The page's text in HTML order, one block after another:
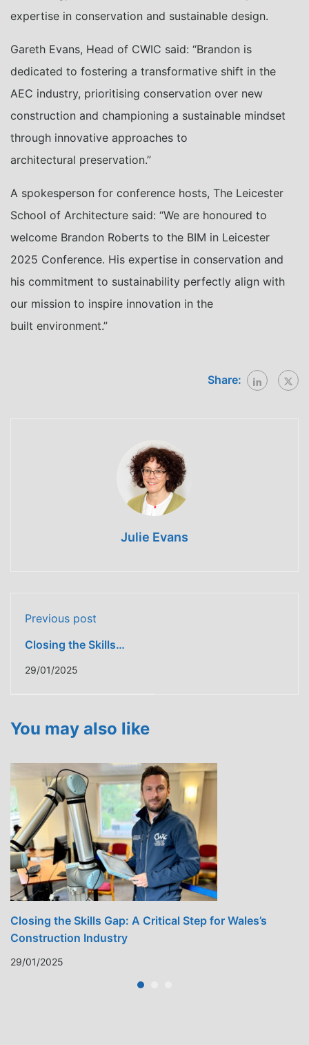
expertise in conservation and sustainable design.
Gareth Evans, Head of CWIC said: “Brandon is
dedicated to fostering a transformative shift in the
AEC industry, prioritising conservation over new
construction and championing a sustainable mindset
through innovative approaches to
architectural preservation.”
A spokesperson for conference hosts, The Leicester
School of Architecture said: “We are honoured to
welcome Brandon Roberts to the BIM in Leicester
2025 Conference. His expertise in conservation and
his commitment to sustainability perfectly align with
our mission to inspire innovation in the
built environment.”
Share:
Julie Evans
Previous post
Closing the Skills
for Wales’s
29/01/2025
You may also like
Closing the Skills Gap: A Critical Step for Wales’s
Construction Industry
29/01/2025